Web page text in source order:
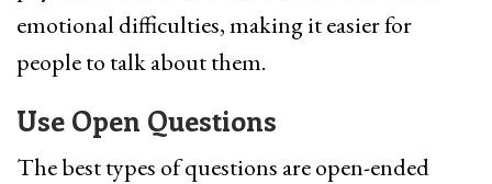
emotional difficulties, making it easier for
people to talk about them.
Use Open Questions
The best types of questions are open-ended